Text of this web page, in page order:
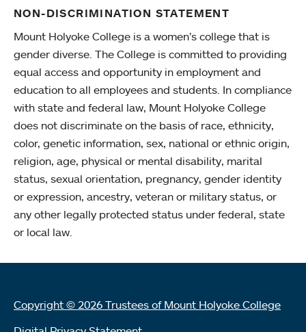
NON-DISCRIMINATION STATEMENT
Mount Holyoke College is a women’s college that is
gender diverse. The College is committed to providing
equal access and opportunity in employment and
education to all employees and students. In compliance
with state and federal law, Mount Holyoke College
does not discriminate on the basis of race, ethnicity,
color, genetic information, sex, national or ethnic origin,
religion, age, physical or mental disability, marital
status, sexual orientation, pregnancy, gender identity
or expression, ancestry, veteran or military status, or
any other legally protected status under federal, state
or local law.
Copyright © 2026 Trustees of Mount Holyoke College